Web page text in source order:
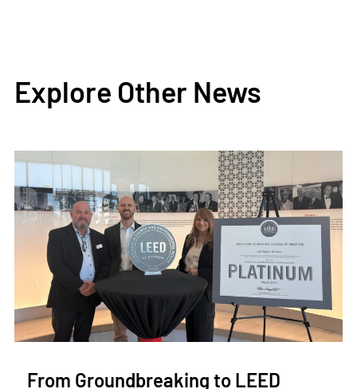
Explore Other News
From Groundbreaking to LEED